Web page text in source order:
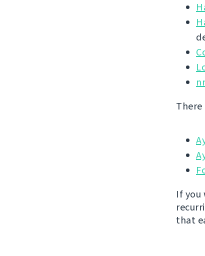
If
that